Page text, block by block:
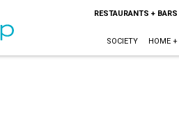
RESTAURANTS + BARS
SOCIETY HOME +